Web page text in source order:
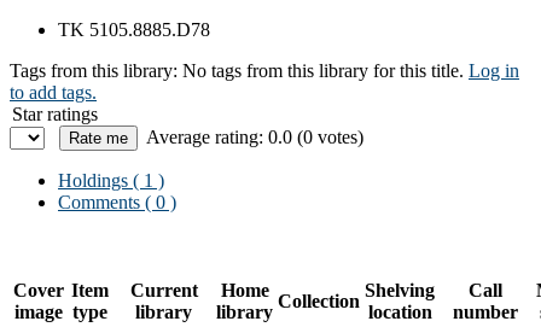
TK 5105.8885.D78
Tags from this library: No tags from this library for this title. Log in
to add tags.
Star ratings
Average rating: 0.0 (0 votes)
Holdings ( 1 )
Comments ( 0 )
Cover
image
Item
type
Current
library
Home
library
Collection
Shelving
location
Call
number